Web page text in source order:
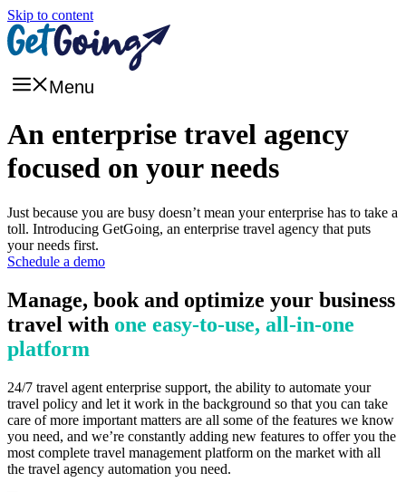
Skip to content
Menu
An enterprise travel agency
focused on your needs
Just because you are busy doesn’t mean your enterprise has to take a
toll. Introducing GetGoing, an enterprise travel agency that puts
your needs first.
Schedule a demo
Manage, book and optimize your business
travel with one easy-to-use, all-in-one
platform
24/7 travel agent enterprise support, the ability to automate your
travel policy and let it work in the background so that you can take
care of more important matters are all some of the features we know
you need, and we’re constantly adding new features to offer you the
most complete travel management platform on the market with all
the travel agency automation you need.